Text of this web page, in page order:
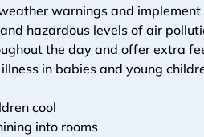
warnings and
hazardous levels of air
the day and offer extra
in babies and young
cool
into rooms